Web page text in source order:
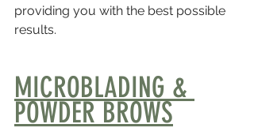
providing you with the best possible
results.
MICROBLADING &
POWDER BROWS